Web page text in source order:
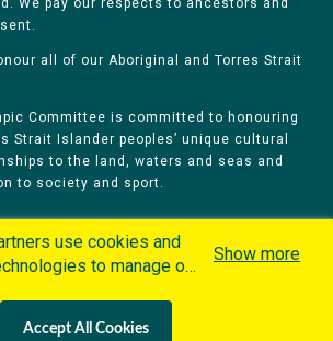
We pay our respects to ancestors and
all of our Aboriginal and Torres Strait
Committee is committed to honouring
Strait Islander peoples’ unique cultural
to the land, waters and seas and
to society and sport.
Games
Contacts
Careers
use cookies and
to manage our
Show more
Accept All Cookies